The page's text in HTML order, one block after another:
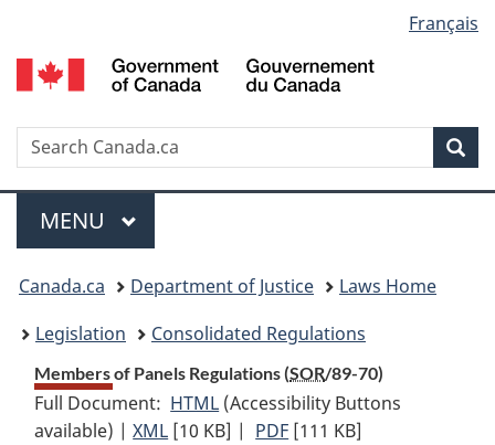
to
main
to
"About
to
basic
version
selection
Français
Search
Menu
MAIN
MENU
You
are
here:
Canada.ca Department of Justice
Laws Home
Legislation
Consolidated Regulations
Members of Panels Regulations (SOR/89-70)
Full Document: HTML Full
Document:
(Accessibility Buttons
available) |XML Full
[10 KB] | PDF Full
[111 KB]